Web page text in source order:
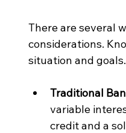
There are several
considerations.
situation and goals.
Traditional
variable
credit and a